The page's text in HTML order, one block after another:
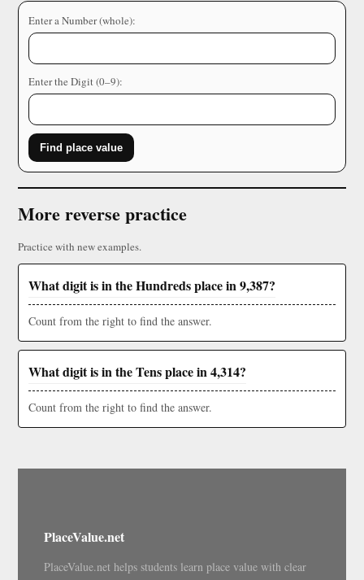
Enter a Number (whole):
Enter the Digit (0–9):
Find place value
More reverse practice
Practice with new examples.
What digit is in the Hundreds place in 9,387?
Count from the right to find the answer.
What digit is in the Tens place in 4,314?
Count from the right to find the answer.
PlaceValue.net
PlaceValue.net helps students learn place value with clear